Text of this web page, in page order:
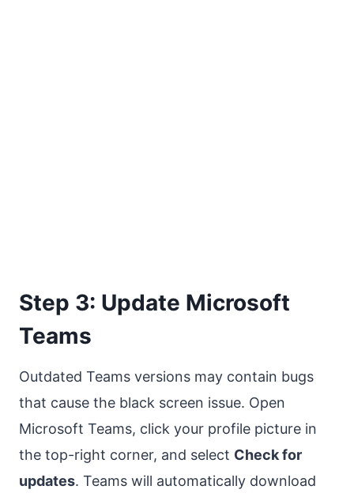
Step 3: Update Microsoft
Teams
Outdated Teams versions may contain bugs
that cause the black screen issue. Open
Microsoft Teams, click your profile picture in
the top-right corner, and select Check for
updates. Teams will automatically download